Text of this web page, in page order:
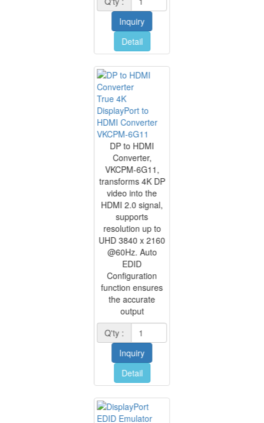
Inquiry
Detail
True 4K
DisplayPort to
HDMI Converter
VKCPM-6G11
DP to HDMI
Converter,
VKCPM-6G11,
transforms 4K DP
video into the
HDMI 2.0 signal,
supports
resolution up to
UHD 3840 x 2160
@60Hz. Auto
EDID
Configuration
function ensures
the accurate
output
Q'ty :
Inquiry
Detail